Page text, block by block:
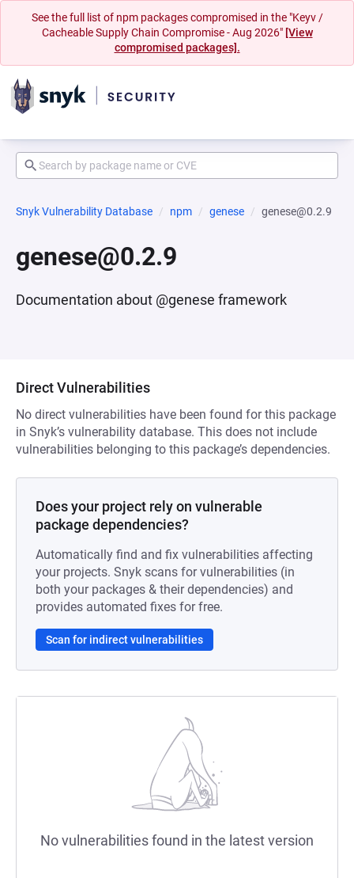
See the full list of npm packages compromised in the "Keyv /
Cacheable Supply Chain Compromise - Aug 2026" [View
compromised packages].
Snyk Vulnerability Database npm genese genese@0.2.9
genese@0.2.9
Documentation about @genese framework
Direct Vulnerabilities
No direct vulnerabilities have been found for this package
in Snyk’s vulnerability database. This does not include
vulnerabilities belonging to this package’s dependencies.
Does your project rely on vulnerable
package dependencies?
Automatically find and fix vulnerabilities affecting
your projects. Snyk scans for vulnerabilities (in
both your packages & their dependencies) and
provides automated fixes for free.
Scan for indirect vulnerabilities
No vulnerabilities found in the latest version